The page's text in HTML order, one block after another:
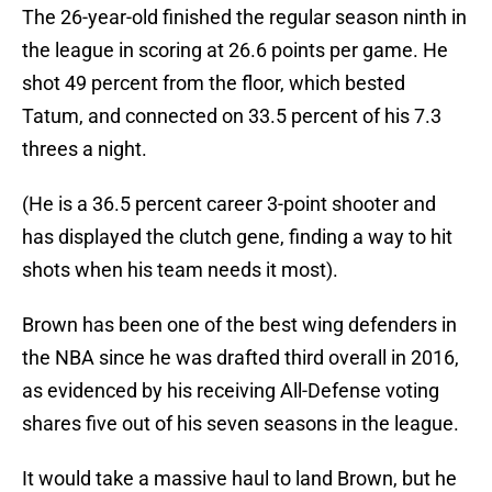
The 26-year-old finished the regular season ninth in
the league in scoring at 26.6 points per game. He
shot 49 percent from the floor, which bested
Tatum, and connected on 33.5 percent of his 7.3
threes a night.
(He is a 36.5 percent career 3-point shooter and
has displayed the clutch gene, finding a way to hit
shots when his team needs it most).
Brown has been one of the best wing defenders in
the NBA since he was drafted third overall in 2016,
as evidenced by his receiving All-Defense voting
shares five out of his seven seasons in the league.
It would take a massive haul to land Brown, but he